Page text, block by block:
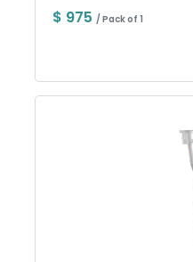
$ 975 / Pack of 1